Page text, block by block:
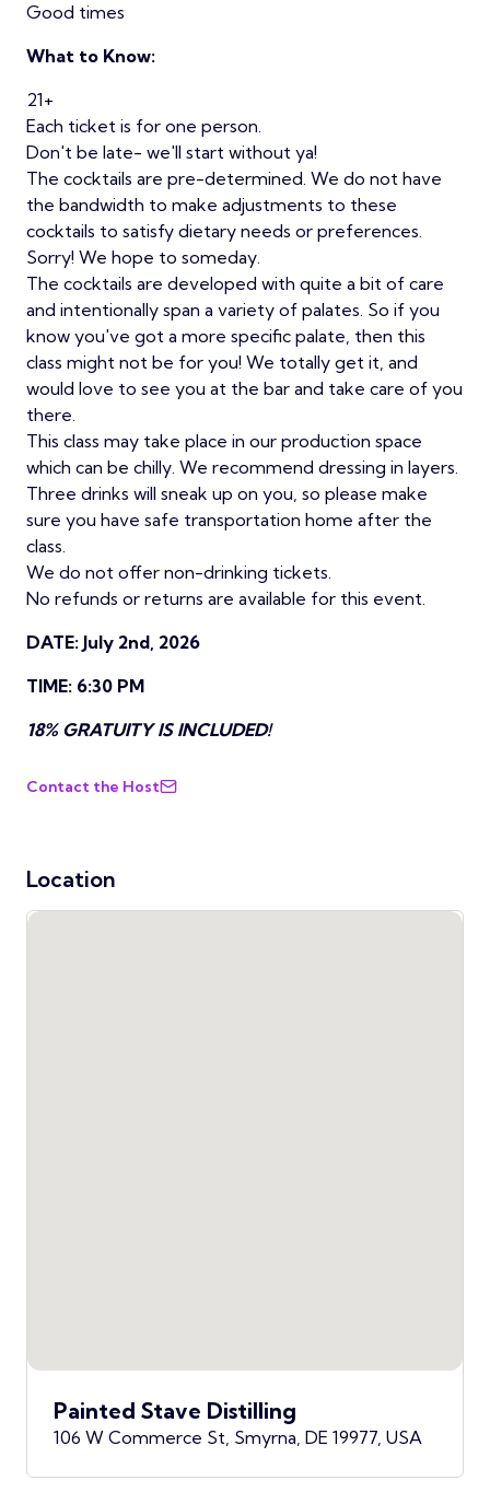
Good times
What to Know:
21+
Each ticket is for one person.
Don't be late- we'll start without ya!
The cocktails are pre-determined. We do not have
the bandwidth to make adjustments to these
cocktails to satisfy dietary needs or preferences.
Sorry! We hope to someday.
The cocktails are developed with quite a bit of care
and intentionally span a variety of palates. So if you
know you've got a more specific palate, then this
class might not be for you! We totally get it, and
would love to see you at the bar and take care of you
there.
This class may take place in our production space
which can be chilly. We recommend dressing in layers.
Three drinks will sneak up on you, so please make
sure you have safe transportation home after the
class.
We do not offer non-drinking tickets.
No refunds or returns are available for this event.
DATE: July 2nd, 2026
TIME: 6:30 PM
18% GRATUITY IS INCLUDED!
Contact the Host
Location
Painted Stave Distilling
106 W Commerce St, Smyrna, DE 19977, USA